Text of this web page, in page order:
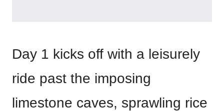
Day 1 kicks off with a leisurely
ride past the imposing
limestone caves, sprawling rice